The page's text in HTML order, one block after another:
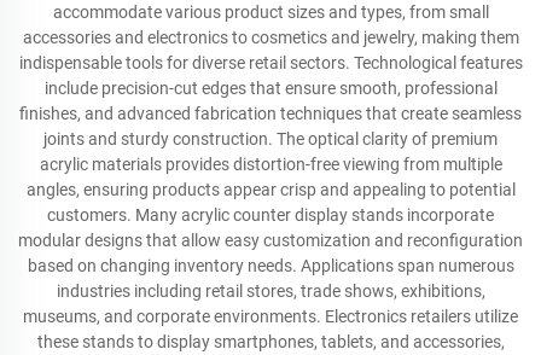
accommodate various product sizes and types, from small
accessories and electronics to cosmetics and jewelry, making them
indispensable tools for diverse retail sectors. Technological features
include precision-cut edges that ensure smooth, professional
finishes, and advanced fabrication techniques that create seamless
joints and sturdy construction. The optical clarity of premium
acrylic materials provides distortion-free viewing from multiple
angles, ensuring products appear crisp and appealing to potential
customers. Many acrylic counter display stands incorporate
modular designs that allow easy customization and reconfiguration
based on changing inventory needs. Applications span numerous
industries including retail stores, trade shows, exhibitions,
museums, and corporate environments. Electronics retailers utilize
these stands to display smartphones, tablets, and accessories,